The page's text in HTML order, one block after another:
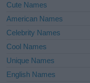
Cute Names
American Names
Celebrity Names
Cool Names
Unique Names
English Names